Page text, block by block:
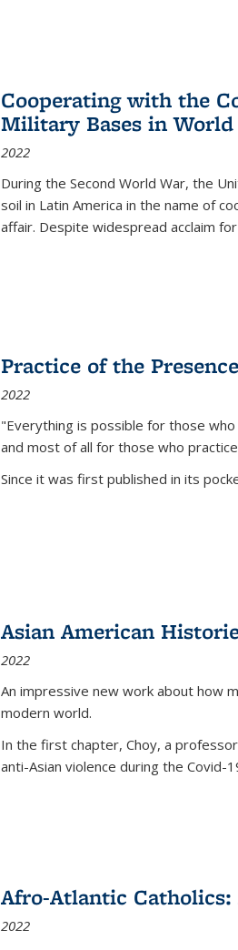
Cooperating with the
Military Bases in
2022
During the Second World War, the
soil in Latin America in the name of
affair. Despite widespread acclaim
Practice of the Presence
2022
"Everything is possible for those
and most of all for those who
Since it was first published in its
Asian American
2022
An impressive new work about how
modern world.
In the first chapter, Choy, a
anti-Asian violence during the Covid-
Afro-Atlantic
2022